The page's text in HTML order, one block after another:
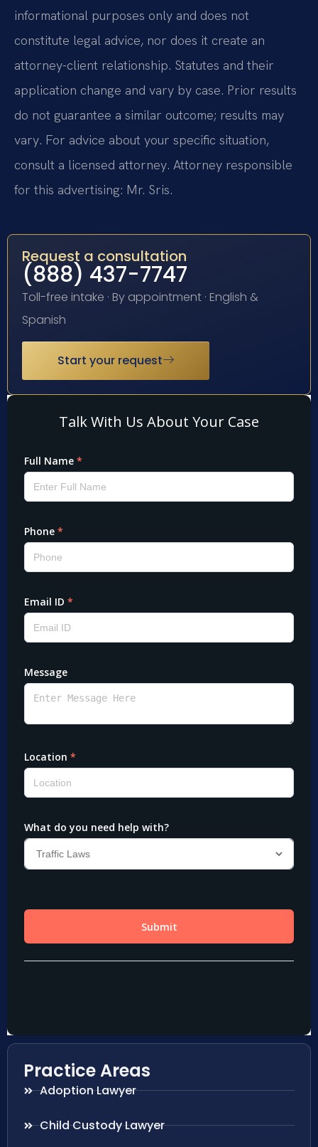
informational purposes only and does not
constitute legal advice, nor does it create an
attorney-client relationship. Statutes and their
application change and vary by case. Prior results
do not guarantee a similar outcome; results may
vary. For advice about your specific situation,
consult a licensed attorney. Attorney responsible
for this advertising: Mr. Sris.
Request a consultation
(888) 437-7747
Toll-free intake · By appointment · English &
Spanish
Start your request
Practice Areas
Adoption Lawyer
Child Custody Lawyer